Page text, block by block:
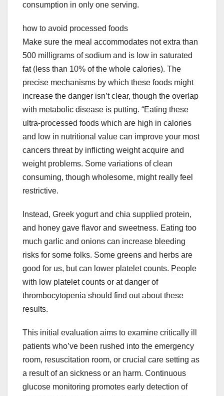
consumption in only one serving.
how to avoid processed foods
Make sure the meal accommodates not extra than
500 milligrams of sodium and is low in saturated
fat (less than 10% of the whole calories). The
precise mechanisms by which these foods might
increase the danger isn’t clear, though the overlap
with metabolic disease is putting. “Eating these
ultra-processed foods which are high in calories
and low in nutritional value can improve your most
cancers threat by inflicting weight acquire and
weight problems. Some variations of clean
consuming, though wholesome, might really feel
restrictive.
Instead, Greek yogurt and chia supplied protein,
and honey gave flavor and sweetness. Eating too
much garlic and onions can increase bleeding
risks for some folks. Some greens and herbs are
good for us, but can lower platelet counts. People
with low platelet counts or at danger of
thrombocytopenia should find out about these
results.
This initial evaluation aims to examine critically ill
patients who’ve been rushed into the emergency
room, resuscitation room, or crucial care setting as
a result of an sickness or an harm. Continuous
glucose monitoring promotes early detection of